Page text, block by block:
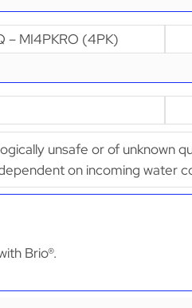
– MI4PKRO (4PK)
unsafe or of unknown
on incoming water
Brio®.